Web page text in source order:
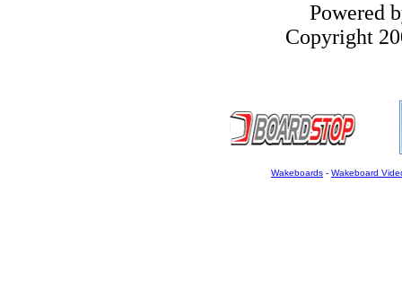
Powered
Copyright
Wakeboards - Wakeboard